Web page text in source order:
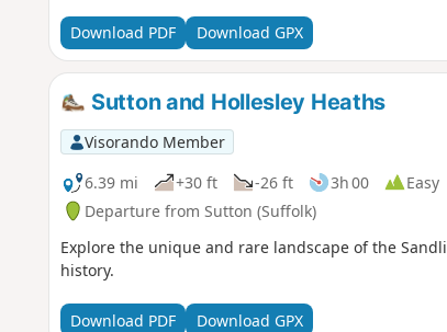
Download PDF Download GPX
Sutton and Hollesley Heaths
Visorando Member
6.39 mi
+30 ft -26 ft 3h 00
Easy
Departure from Sutton (Suffolk)
Explore the unique and rare landscape of the
history.
Download PDF Download GPX